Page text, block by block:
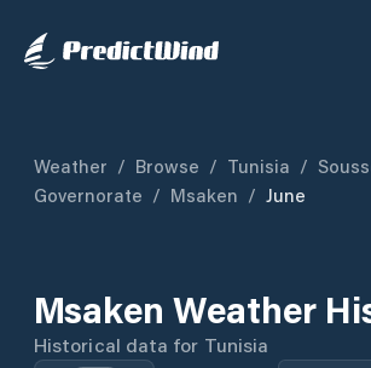
Weather / Browse / Tunisia /
Governorate / Msaken / June
Msaken Weather
Historical data for Tunisia